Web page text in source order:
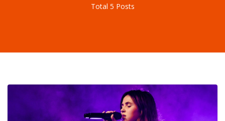
Total 5 Posts